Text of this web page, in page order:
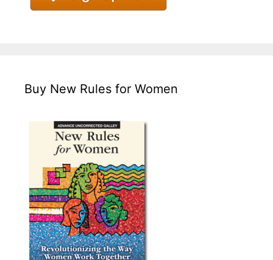
Buy New Rules for Women